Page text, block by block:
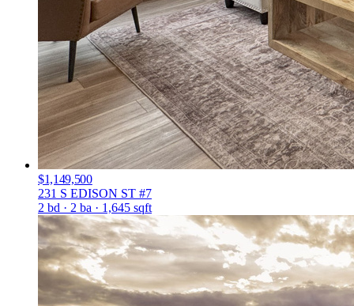
$1,149,500
231 S EDISON ST #7
2 bd · 2 ba · 1,645 sqft